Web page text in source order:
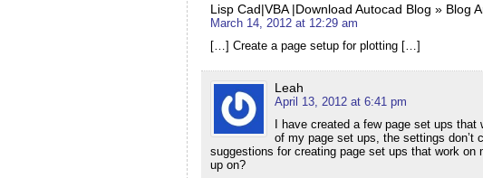
Lisp Cad|VBA |Download Autocad Blog » Blog
March 14, 2012 at 12:29 am
[…] Create a page setup for plotting […]
Leah
April 13, 2012 at 6:41 pm
I have created a few page set ups
of my page set ups, the settings don’t
suggestions for creating page set ups that work
up on?